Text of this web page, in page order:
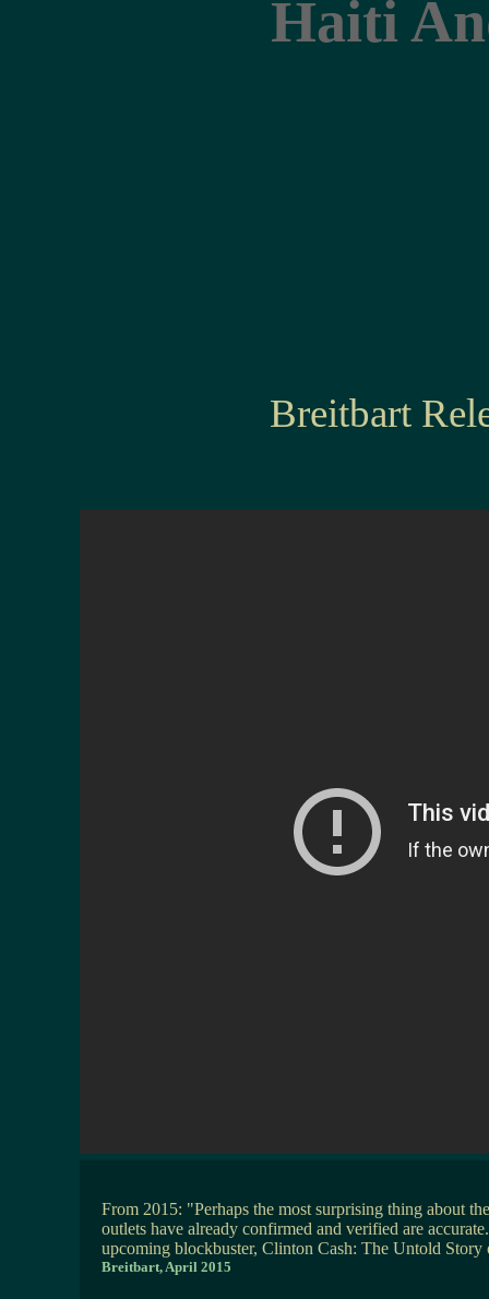
Haiti
Breitbart
From 2015: "Perhaps the most surprising thing about
outlets have already confirmed and verified are
upcoming blockbuster, Clinton Cash: The Untold
Breitbart, April 2015